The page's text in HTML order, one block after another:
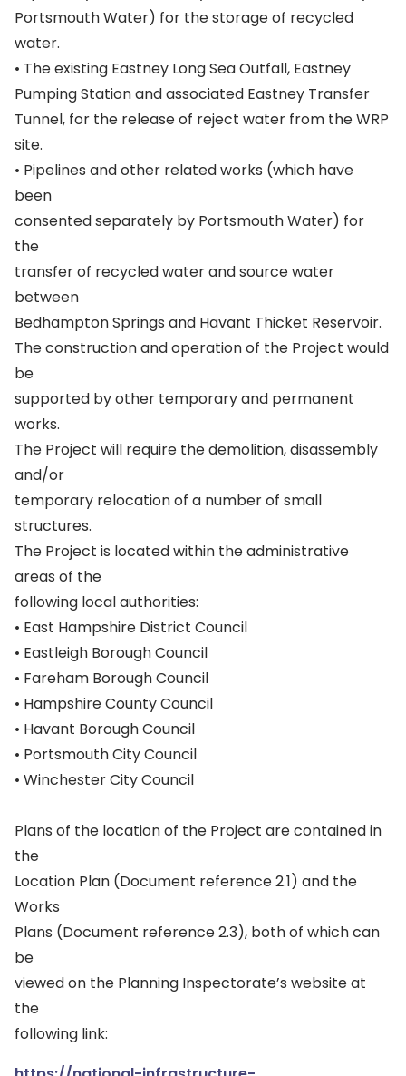
Portsmouth Water) for the storage of recycled
water.
• The existing Eastney Long Sea Outfall, Eastney
Pumping Station and associated Eastney Transfer
Tunnel, for the release of reject water from the WRP
site.
• Pipelines and other related works (which have
been
consented separately by Portsmouth Water) for
the
transfer of recycled water and source water
between
Bedhampton Springs and Havant Thicket Reservoir.
The construction and operation of the Project would
be
supported by other temporary and permanent
works.
The Project will require the demolition, disassembly
and/or
temporary relocation of a number of small
structures.
The Project is located within the administrative
areas of the
following local authorities:
• East Hampshire District Council
• Eastleigh Borough Council
• Fareham Borough Council
• Hampshire County Council
• Havant Borough Council
• Portsmouth City Council
• Winchester City Council
Plans of the location of the Project are contained in
the
Location Plan (Document reference 2.1) and the
Works
Plans (Document reference 2.3), both of which can
be
viewed on the Planning Inspectorate’s website at
the
following link: